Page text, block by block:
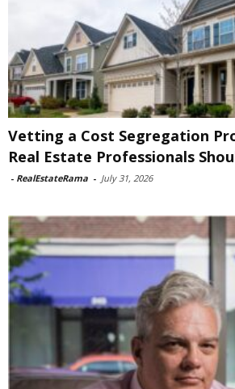
Vetting a Cost Segregation
Real Estate Professionals
- RealEstateRama - July 31, 2026